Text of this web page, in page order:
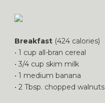
Breakfast (424 calories)
• 1 cup all-bran cereal
• 3/4 cup skim milk
• 1 medium banana
• 2 Tbsp. chopped walnuts